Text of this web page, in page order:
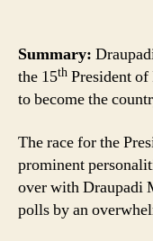
Summary:
the 15th President
to become the
The race for the
prominent
over with Draupadi
polls by an